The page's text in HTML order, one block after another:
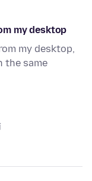
my desktop
my desktop,
the same